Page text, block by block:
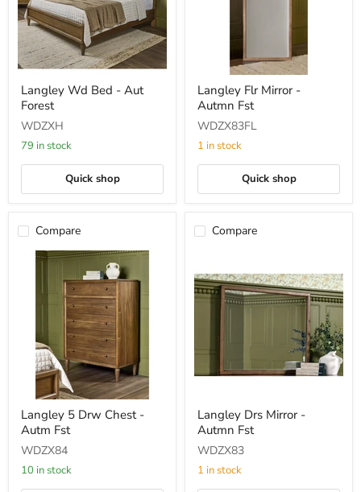
Wd
Bed
-
Aut
Forest
Langley Wd Bed - Aut
Forest
WDZXH
79 in stock
Quick shop
Langley
Flr
Mirror
-
Autmn
Fst
Langley Flr Mirror -
Autmn Fst
WDZX83FL
1 in stock
Quick shop
Compare
Langley
5
Drw
Chest
Autm
Langley 5 Drw Chest -
Autm Fst
WDZX84
10 in stock
Compare
Drs
Mirror
-
Autmn
Fst
Langley Drs Mirror -
Autmn Fst
WDZX83
1 in stock